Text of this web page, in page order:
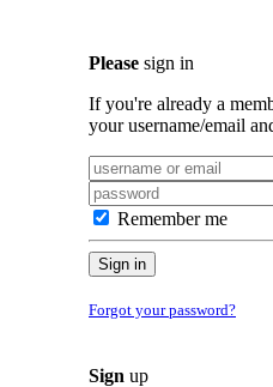
Please sign in
If you're already a
your username/email
Remember me
Sign in
Forgot your password?
Sign up